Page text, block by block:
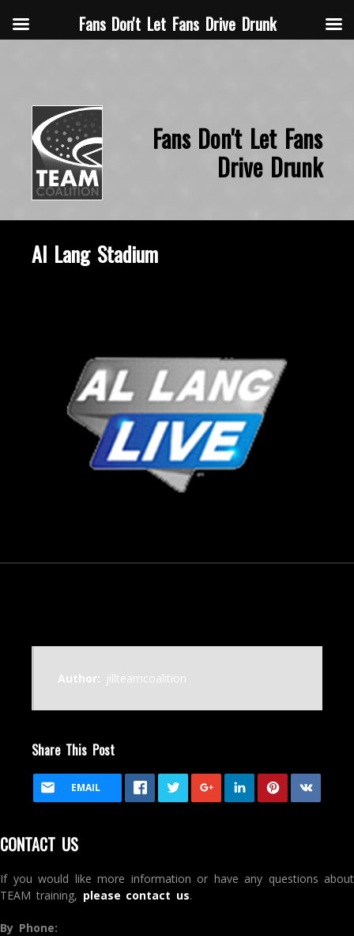
Fans Don't Let Fans
Drive Drunk
Al Lang Stadium
Author: jillteamcoalition
Share This Post
EMAIL
CONTACT US
If you would like more information or have any questions about
TEAM training, please contact us.
By Phone:
Fans Don't Let Fans Drive Drunk